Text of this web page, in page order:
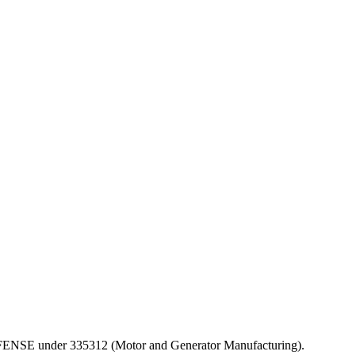
under 335312 (Motor and Generator Manufacturing).